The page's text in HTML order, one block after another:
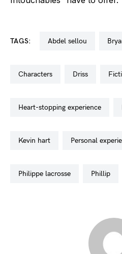
TAGS: abdel sellou
characters driss
heart-stopping experience
kevin hart personal
philippe lacrosse phillip